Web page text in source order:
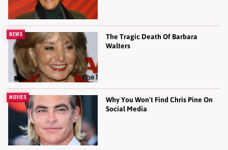
NEWS
The Tragic Death Of Barbara
Walters
MOVIES
Why You Won't Find Chris Pine On
Social Media